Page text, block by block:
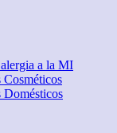
a la MI
Cosméticos
Domésticos